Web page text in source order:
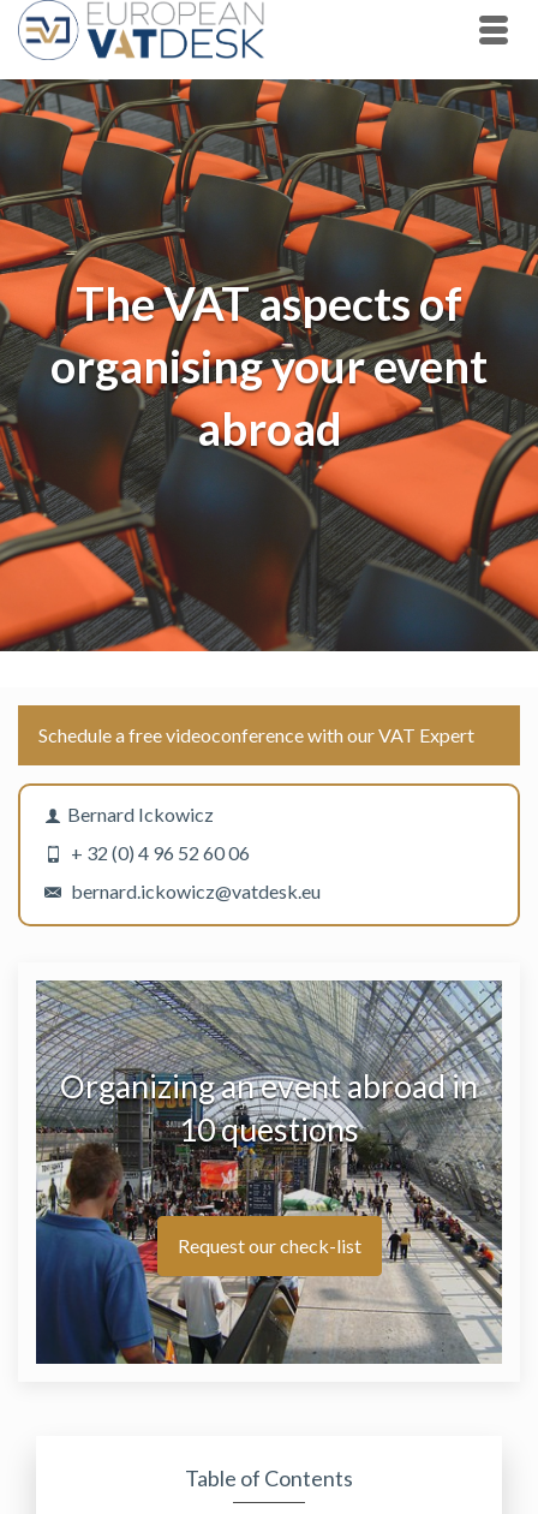
The VAT aspects of
organising your event
abroad
Schedule a free videoconference with our VAT Expert
Bernard Ickowicz
+ 32 (0) 4 96 52 60 06
bernard.ickowicz@vatdesk.eu
Organizing an event abroad in
10 questions
Request our check-list
Table of Contents